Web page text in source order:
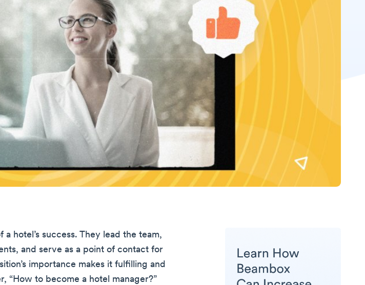
hotel’s success. They lead the team,
and serve as a point of contact for
importance makes it fulfilling and
“How to become a hotel manager?”